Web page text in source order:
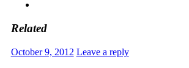
Related
October 9, 2012 Leave a reply